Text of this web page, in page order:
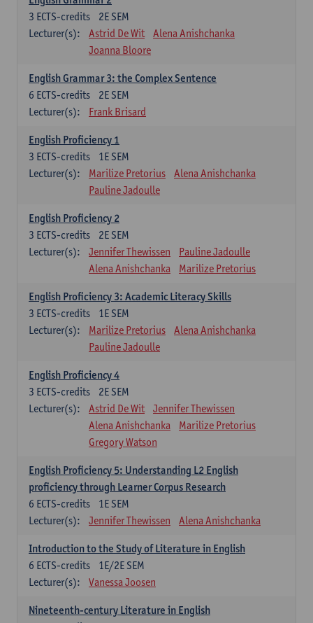
2E SEM
3 ECTS-credits
Lecturer(s):
Astrid De Wit
Alena Anishchanka
Joanna Bloore
English Grammar 3: the Complex Sentence
2E SEM
6 ECTS-credits
Lecturer(s):
Frank Brisard
English Proficiency 1
1E SEM
3 ECTS-credits
Lecturer(s):
Marilize Pretorius
Alena Anishchanka
Pauline Jadoulle
English Proficiency 2
2E SEM
3 ECTS-credits
Lecturer(s):
Jennifer Thewissen
Pauline Jadoulle
Alena Anishchanka
Marilize Pretorius
English Proficiency 3: Academic Literacy Skills
1E SEM
3 ECTS-credits
Lecturer(s):
Marilize Pretorius
Alena Anishchanka
Pauline Jadoulle
English Proficiency 4
2E SEM
3 ECTS-credits
Lecturer(s):
Astrid De Wit
Jennifer Thewissen
Alena Anishchanka
Marilize Pretorius
Gregory Watson
English Proficiency 5: Understanding L2 English
proficiency through Learner Corpus Research
1E SEM
6 ECTS-credits
Lecturer(s):
Jennifer Thewissen Alena Anishchanka
Introduction to the Study of Literature in English
1E/2E SEM
6 ECTS-credits
Lecturer(s):
Vanessa Joosen
Nineteenth-century Literature in English